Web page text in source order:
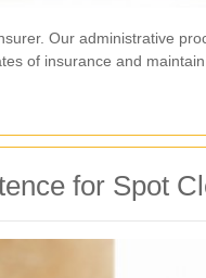
Our administrative
of insurance and
for Spot